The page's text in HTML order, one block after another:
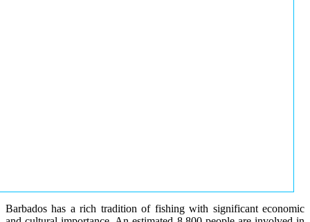
Barbados has a rich tradition of fishing with significant economic